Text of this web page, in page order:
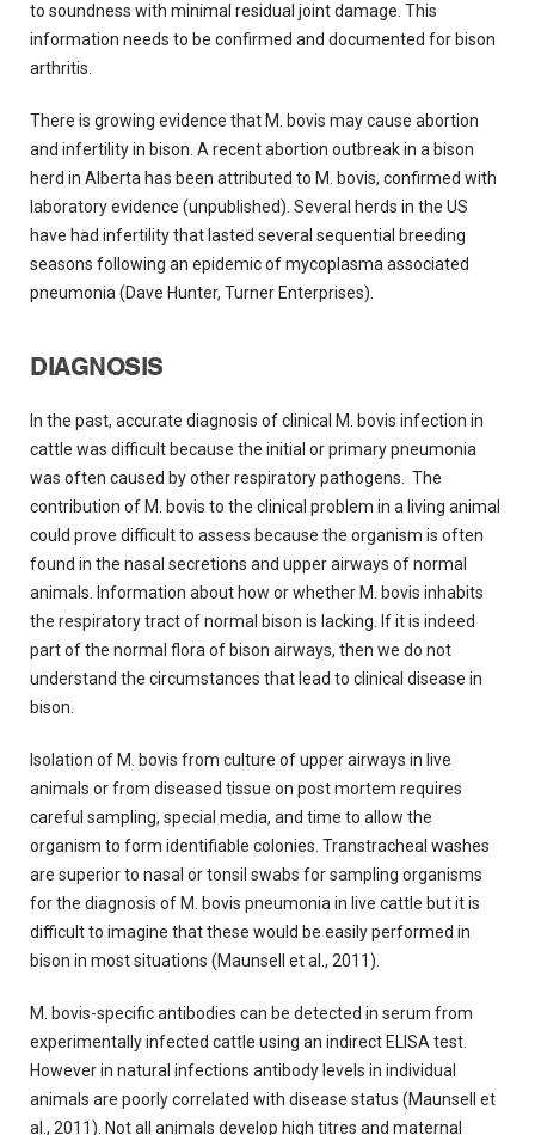
to soundness with minimal residual joint damage. This
information needs to be confirmed and documented for bison
arthritis.
There is growing evidence that M. bovis may cause abortion
and infertility in bison. A recent abortion outbreak in a bison
herd in Alberta has been attributed to M. bovis, confirmed with
laboratory evidence (unpublished). Several herds in the US
have had infertility that lasted several sequential breeding
seasons following an epidemic of mycoplasma associated
pneumonia (Dave Hunter, Turner Enterprises).
DIAGNOSIS
In the past, accurate diagnosis of clinical M. bovis infection in
cattle was difficult because the initial or primary pneumonia
was often caused by other respiratory pathogens. The
contribution of M. bovis to the clinical problem in a living animal
could prove difficult to assess because the organism is often
found in the nasal secretions and upper airways of normal
animals. Information about how or whether M. bovis inhabits
the respiratory tract of normal bison is lacking. If it is indeed
part of the normal flora of bison airways, then we do not
understand the circumstances that lead to clinical disease in
bison.
Isolation of M. bovis from culture of upper airways in live
animals or from diseased tissue on post mortem requires
careful sampling, special media, and time to allow the
organism to form identifiable colonies. Transtracheal washes
are superior to nasal or tonsil swabs for sampling organisms
for the diagnosis of M. bovis pneumonia in live cattle but it is
difficult to imagine that these would be easily performed in
bison in most situations (Maunsell et al., 2011).
M. bovis-specific antibodies can be detected in serum from
experimentally infected cattle using an indirect ELISA test.
However in natural infections antibody levels in individual
animals are poorly correlated with disease status (Maunsell et
al., 2011). Not all animals develop high titres and maternal